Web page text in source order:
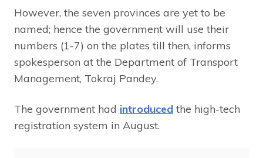
However, the seven provinces are yet to be
named; hence the government will use their
numbers (1-7) on the plates till then, informs
spokesperson at the Department of Transport
Management, Tokraj Pandey.
The government had introduced the high-tech
registration system in August.